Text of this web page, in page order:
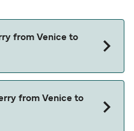
from Venice to
duration may vary
by operator, so we
from Venice to